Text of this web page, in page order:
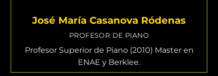
José María Casanova Ródenas
PROFESOR DE PIANO
Profesor Superior de Piano (2010) Master en
ENAE y Berklee.